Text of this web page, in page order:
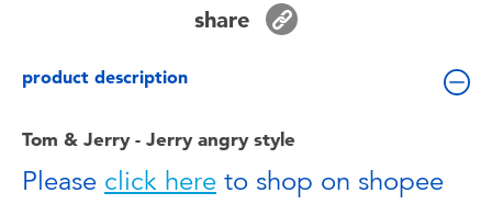
Toddler & Baby Toys
Batteries
Nintendo Switch
share
product description
Tom & Jerry - Jerry angry style
Please click here to shop on shopee